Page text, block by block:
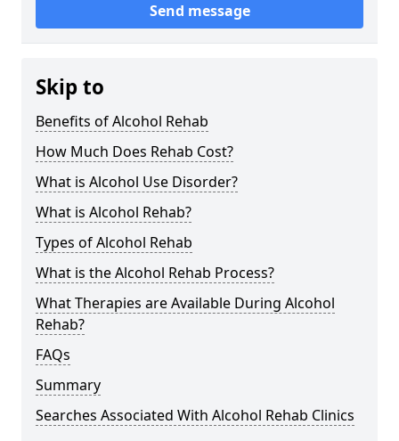
Send message
Skip to
Benefits of Alcohol Rehab
How Much Does Rehab Cost?
What is Alcohol Use Disorder?
What is Alcohol Rehab?
Types of Alcohol Rehab
What is the Alcohol Rehab Process?
What Therapies are Available During Alcohol
Rehab?
FAQs
Summary
Searches Associated With Alcohol Rehab Clinics